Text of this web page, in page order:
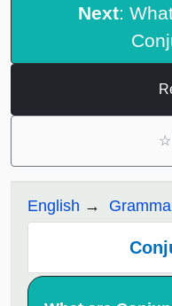
Next:
☆
English